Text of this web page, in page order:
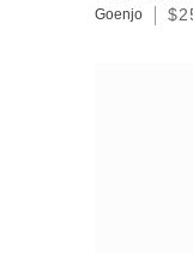
Goenjo